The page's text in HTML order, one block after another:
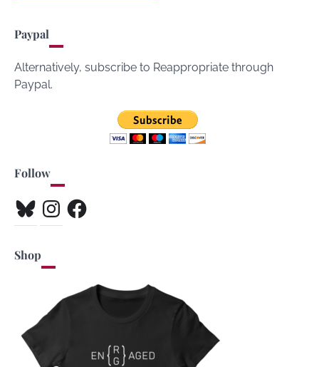
Paypal
Alternatively, subscribe to Reappropriate through
Paypal.
Follow
BlueskyInstagramFacebook
Shop